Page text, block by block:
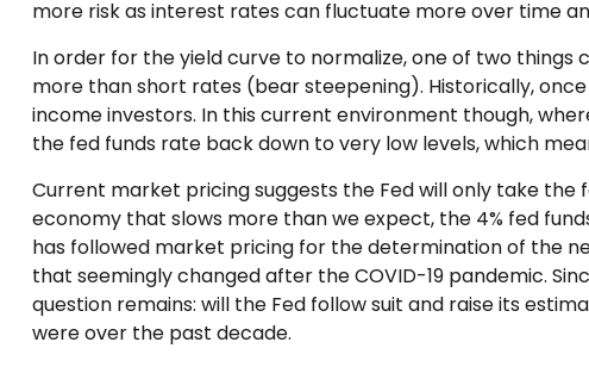
more risk as interest rates can fluctuate more over time
In order for the yield curve to normalize, one of two
more than short rates (bear steepening). Historically,
income investors. In this current environment though,
the fed funds rate back down to very low levels, which
Current market pricing suggests the Fed will only take
economy that slows more than we expect, the 4% fed
has followed market pricing for the determination of the
that seemingly changed after the COVID-19 pandemic.
question remains: will the Fed follow suit and raise its
were over the past decade.